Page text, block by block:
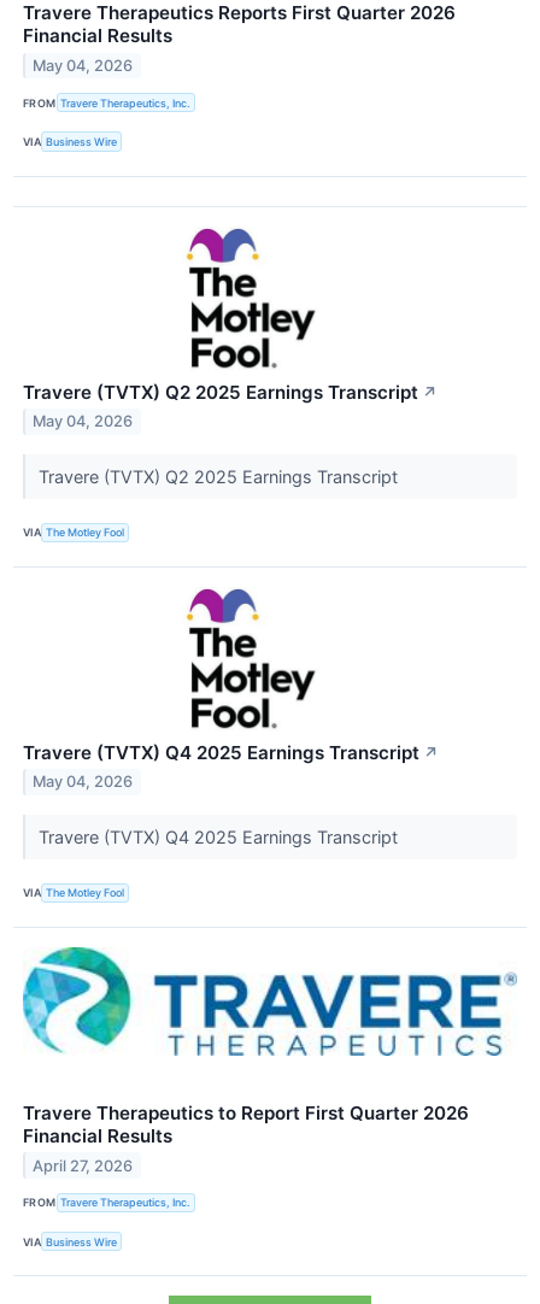
Travere Therapeutics Reports First Quarter 2026
Financial Results
May 04, 2026
FROM Travere Therapeutics, Inc.
VIA Business Wire
Travere (TVTX) Q2 2025 Earnings Transcript ↗
May 04, 2026
Travere (TVTX) Q2 2025 Earnings Transcript
VIA The Motley Fool
Travere (TVTX) Q4 2025 Earnings Transcript ↗
May 04, 2026
Travere (TVTX) Q4 2025 Earnings Transcript
VIA The Motley Fool
Travere Therapeutics to Report First Quarter 2026
Financial Results
April 27, 2026
FROM Travere Therapeutics, Inc.
VIA Business Wire